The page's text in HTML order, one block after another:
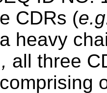
CDRs (
heavy
all three